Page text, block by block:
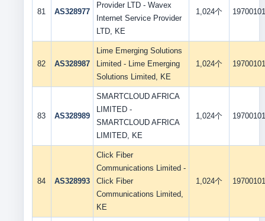
81 AS328977
Provider LTD - Wavex
Internet Service Provider
LTD, KE
1,024个 19700101
82 AS328987
Lime Emerging Solutions
Limited - Lime Emerging
Solutions Limited, KE
1,024个 19700101
83 AS328989
SMARTCLOUD AFRICA
LIMITED -
SMARTCLOUD AFRICA
LIMITED, KE
1,024个 19700101
84 AS328993
Click Fiber
Communications Limited -
Click Fiber
Communications Limited,
KE
1,024个 19700101